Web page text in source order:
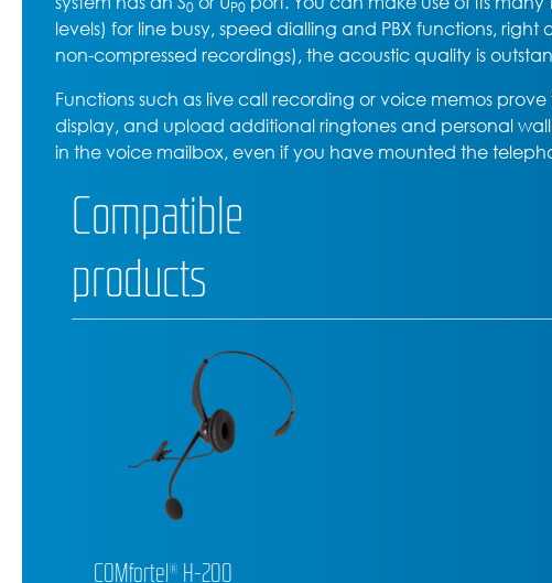
0 P0
levels) for line busy, speed dialling and PBX functions,
non-compressed recordings), the acoustic quality is
Functions such as live call recording or voice memos
display, and upload additional ringtones and personal
in the voice mailbox, even if you have mounted the
Compatible
products
COMfortel® H-200